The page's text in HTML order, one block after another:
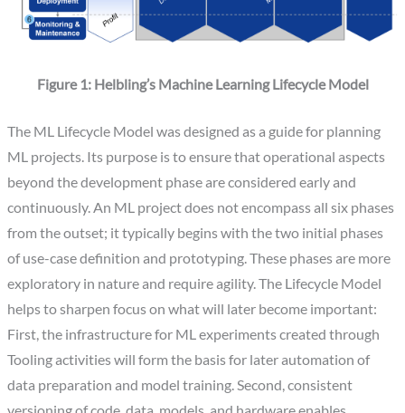
Figure 1: Helbling’s Machine Learning Lifecycle Model
The ML Lifecycle Model was designed as a guide for planning
ML projects. Its purpose is to ensure that operational aspects
beyond the development phase are considered early and
continuously. An ML project does not encompass all six phases
from the outset; it typically begins with the two initial phases
of use-case definition and prototyping. These phases are more
exploratory in nature and require agility. The Lifecycle Model
helps to sharpen focus on what will later become important:
First, the infrastructure for ML experiments created through
Tooling activities will form the basis for later automation of
data preparation and model training. Second, consistent